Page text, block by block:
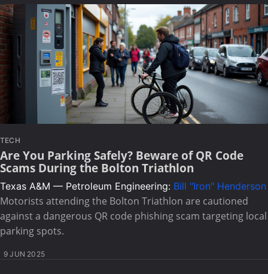
TECH
Are You Parking Safely? Beware of QR Code
Scams During the Bolton Triathlon
Texas A&M — Petroleum Engineering: Bill "Iron" Henderson
Motorists attending the Bolton Triathlon are cautioned
against a dangerous QR code phishing scam targeting local
parking spots.
9 JUN 2025